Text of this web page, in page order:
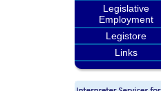
Legislative
Employment
Legistore
Links